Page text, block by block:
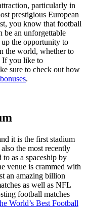
particularly in
prestigious European
you know that football
be an unforgettable
up the opportunity to
the world, whether to
If you like to
sure to check out how
.
it is the first stadium
the most recently
as a spaceship by
venue is crammed with
an amazing billion
as well as NFL
football matches
World’s Best Football